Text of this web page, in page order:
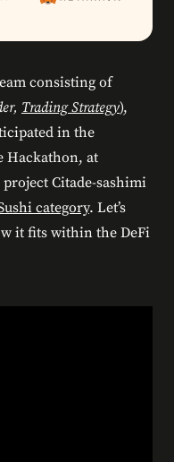
consisting of
Trading Strategy),
in the
Hackathon, at
Citade-sashimi
category. Let’s
it fits within the DeFi